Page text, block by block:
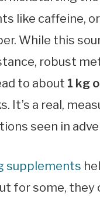
like caffeine, or
While this
robust
to about 1 kg
It’s a real,
seen in
supplements
for some, they